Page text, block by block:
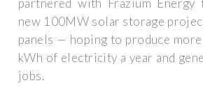
partnered with Frazium Energy
new 100MW solar storage
panels — hoping to produce
kWh of electricity a year and
jobs.